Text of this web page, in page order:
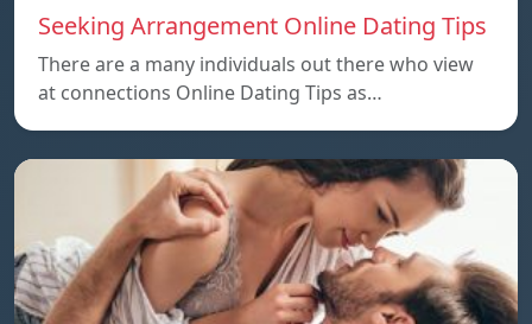
Seeking Arrangement Online Dating Tips
There are a many individuals out there who view
at connections Online Dating Tips as…